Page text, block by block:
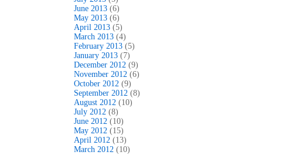
June 2013 (6)
May 2013 (6)
April 2013 (5)
March 2013 (4)
February 2013 (5)
January 2013 (7)
December 2012 (9)
November 2012 (6)
October 2012 (9)
September 2012 (8)
August 2012 (10)
July 2012 (8)
June 2012 (10)
May 2012 (15)
April 2012 (13)
March 2012 (10)